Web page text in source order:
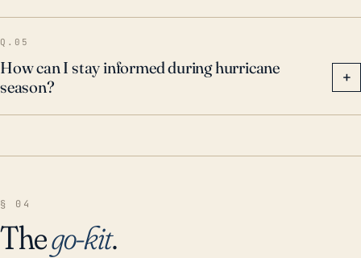
Q.05
How can I stay informed during hurricane
season?
+
§ 04
Thego-kit.